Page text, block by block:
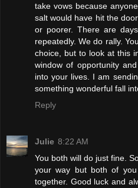
take vows because
salt would have hit the
or poorer. There are
repeatedly. We do rally.
choice, but to look at this
window of opportunity
into your lives. I am
something wonderful fall
Reply
Julie 8:22 AM
You both will do just fine.
your way but both of
together. Good luck and